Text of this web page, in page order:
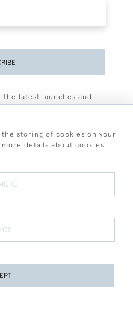
latest launches and
Sale Privacy Policy Cookies
storing of cookies on your
details about cookies